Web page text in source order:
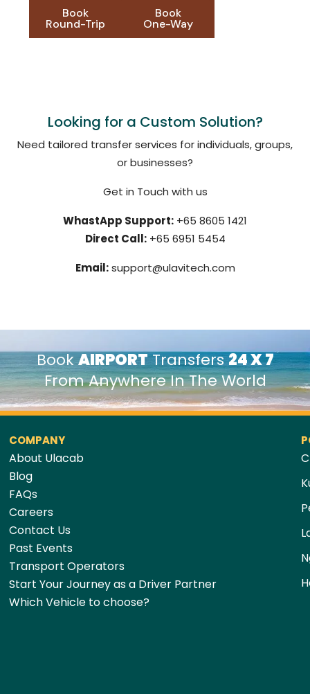
Book
Round-Trip
Book
One-Way
Looking for a Custom Solution?
Need tailored transfer services for individuals, groups,
or businesses?
Get in Touch with us
WhastApp Support: +65 8605 1421
Direct Call:+65 6951 5454
Email:support@ulavitech.com
BookAIRPORTTransfers24 X 7
From Anywhere In The World
COMPANY
About Ulacab
Blog
FAQs
Careers
Contact Us
Past Events
Transport Operators
Start Your Journey as a Driver Partner
Which Vehicle to choose?